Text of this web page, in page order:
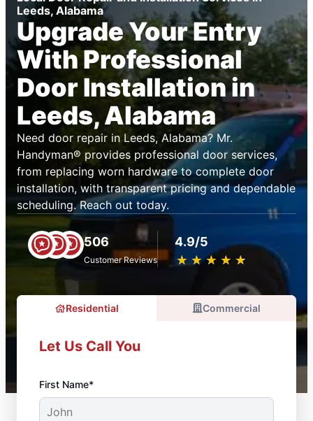
Leeds, Alabama
Upgrade Your Entry
With Professional
Door Installation in
Leeds, Alabama
Need door repair in Leeds, Alabama? Mr.
Handyman® provides professional door services,
from replacing worn hardware to complete door
installation, with transparent pricing and dependable
scheduling. Reach out today.
506
Customer Reviews
4.9/5
★ ★ ★ ★ ★
☆ ☆ ☆ ☆ ☆
Residential Commercial
Let Us Call You
First Name*